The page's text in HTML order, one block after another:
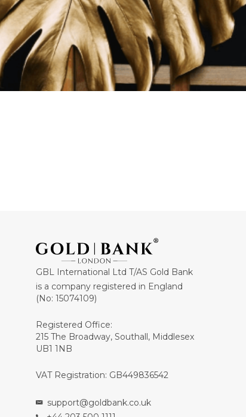
GBL International Ltd T/AS Gold Bank
is a company registered in England
(No: 15074109)
Registered Office:
215 The Broadway, Southall, Middlesex
UB1 1NB
VAT Registration: GB449836542
support@goldbank.co.uk